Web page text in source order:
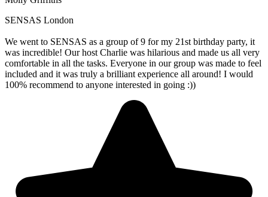
SENSAS London
We went to SENSAS as a group of 9 for my 21st birthday party, it
was incredible! Our host Charlie was hilarious and made us all very
comfortable in all the tasks. Everyone in our group was made to feel
included and it was truly a brilliant experience all around! I would
100% recommend to anyone interested in going :))